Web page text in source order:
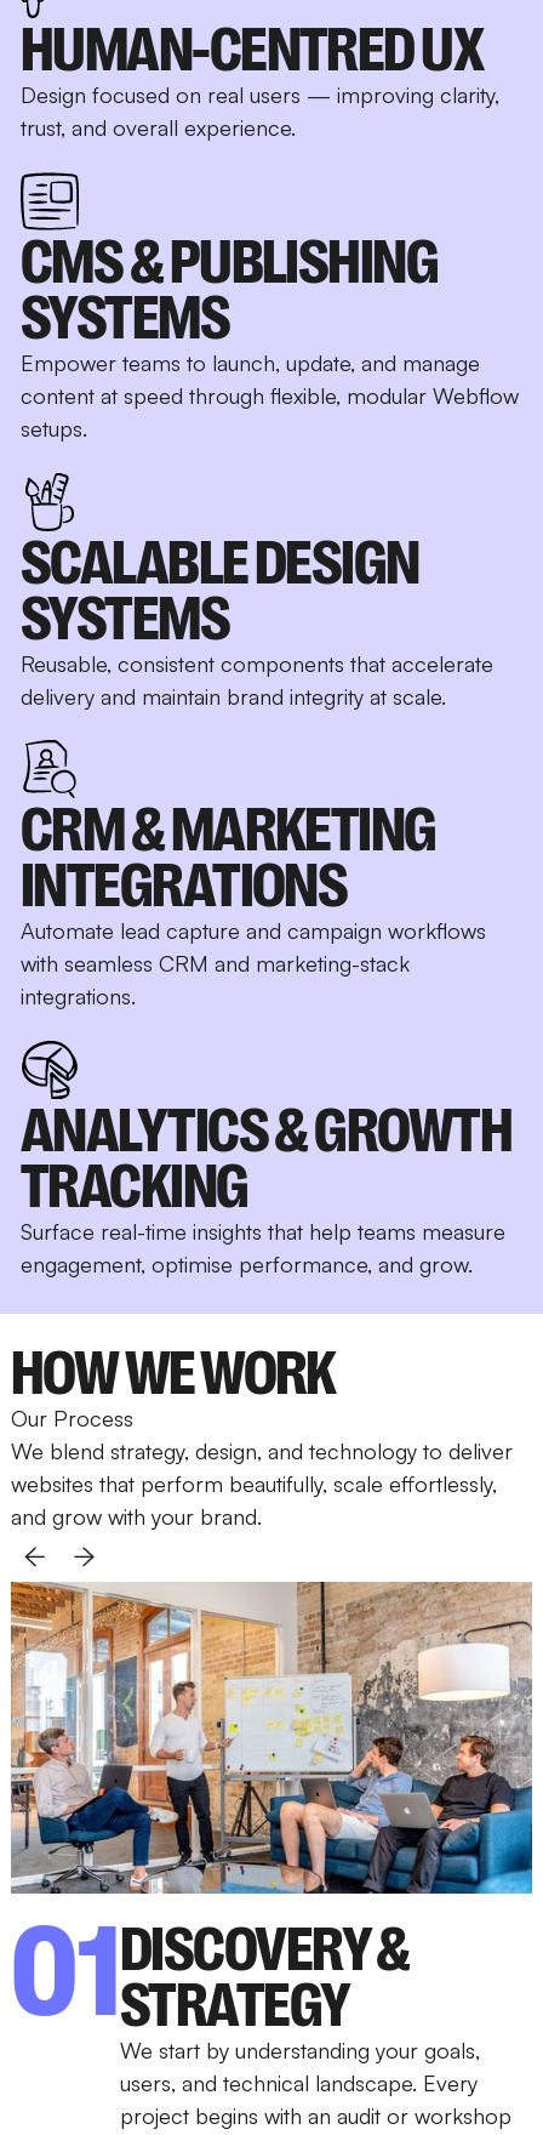
HUMAN-CENTRED UX
Design focused on real users — improving clarity,
trust, and overall experience.
CMS & PUBLISHING
SYSTEMS
Empower teams to launch, update, and manage
content at speed through flexible, modular Webflow
setups.
SCALABLE DESIGN
SYSTEMS
Reusable, consistent components that accelerate
delivery and maintain brand integrity at scale.
CRM & MARKETING
INTEGRATIONS
Automate lead capture and campaign workflows
with seamless CRM and marketing-stack
integrations.
ANALYTICS & GROWTH
TRACKING
Surface real-time insights that help teams measure
engagement, optimise performance, and grow.
HOW WE WORK
Our Process
We blend strategy, design, and technology to deliver
websites that perform beautifully, scale effortlessly,
and grow with your brand.
01DISCOVERY &
STRATEGY
We start by understanding your goals,
users, and technical landscape. Every
project begins with an audit or workshop